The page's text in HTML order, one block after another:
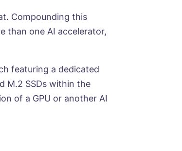
Compounding this
than one AI accelerator,
featuring a dedicated
M.2 SSDs within the
of a GPU or another AI